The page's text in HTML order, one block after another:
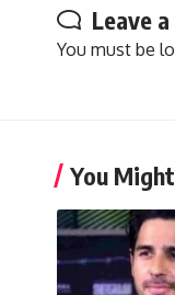
Leave
You must be
You